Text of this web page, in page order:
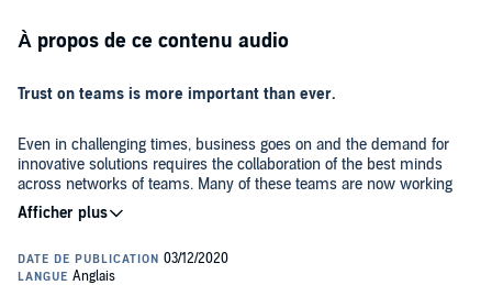
À propos de ce contenu audio
Trust on teams is more important than ever.
Even in challenging times, business goes on and the demand for
innovative solutions requires the collaboration of the best minds
across networks of teams. Many of these teams are now working
remotely, compounding the complexity and frustrations. Most
leaders work hard to inspire their teams to peak performance; yet,
stress and disappointing performance.
There are the stellar exceptions, teams that consistently deliver
exceptional performance. What makes them different?